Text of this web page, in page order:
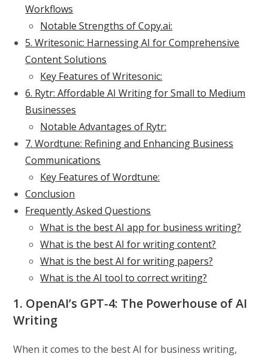
Workflows
Notable Strengths of Copy.ai:
5. Writesonic: Harnessing AI for Comprehensive
Content Solutions
Key Features of Writesonic:
6. Rytr: Affordable AI Writing for Small to Medium
Businesses
Notable Advantages of Rytr:
7. Wordtune: Refining and Enhancing Business
Communications
Key Features of Wordtune:
Conclusion
Frequently Asked Questions
What is the best AI app for business writing?
What is the best AI for writing content?
What is the best AI for writing papers?
What is the AI tool to correct writing?
1. OpenAI’s GPT-4: The Powerhouse of AI
Writing
When it comes to the best AI for business writing,